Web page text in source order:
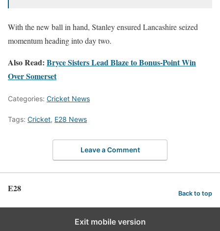
With the new ball in hand, Stanley ensured Lancashire seized
momentum heading into day two.
Also Read: Bryce Sisters Lead Blaze to Bonus-Point Win
Over Somerset
Categories: Cricket News
Tags: Cricket, E28 News
Leave a Comment
E28 Back to top
Exit mobile version